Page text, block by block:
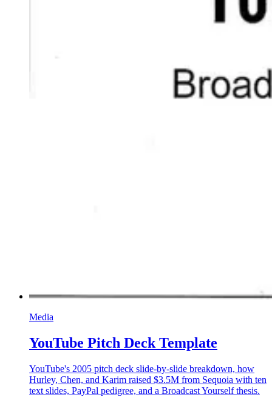
Media
YouTube Pitch Deck Template
YouTube's 2005 pitch deck slide-by-slide breakdown, how
Hurley, Chen, and Karim raised $3.5M from Sequoia with ten
text slides, PayPal pedigree, and a Broadcast Yourself thesis.